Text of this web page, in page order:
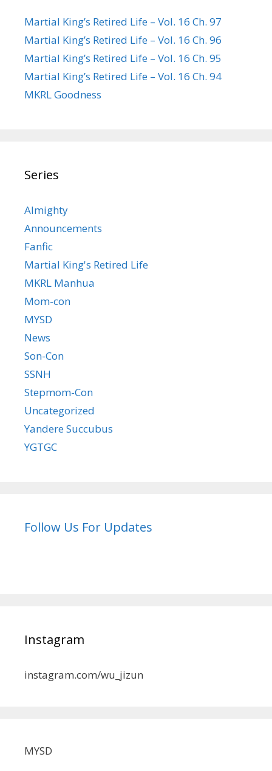
Martial King’s Retired Life – Vol. 16 Ch. 97
Martial King’s Retired Life – Vol. 16 Ch. 96
Martial King’s Retired Life – Vol. 16 Ch. 95
Martial King’s Retired Life – Vol. 16 Ch. 94
MKRL Goodness
Series
Almighty
Announcements
Fanfic
Martial King's Retired Life
MKRL Manhua
Mom-con
MYSD
News
Son-Con
SSNH
Stepmom-Con
Uncategorized
Yandere Succubus
YGTGC
Follow Us For Updates
Instagram
instagram.com/wu_jizun
MYSD